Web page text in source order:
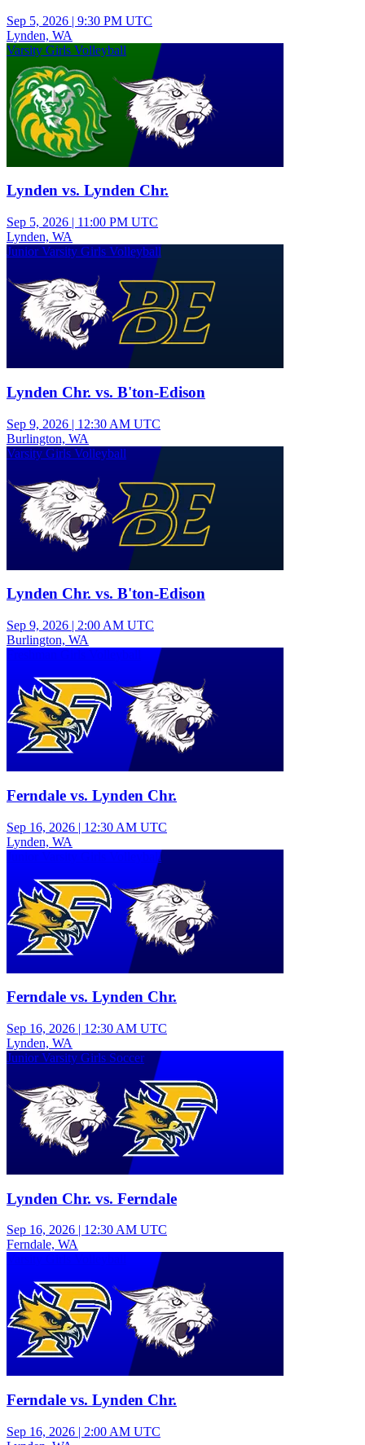
Sep 5, 2026 | 9:30 PM UTC
Lynden, WA
Varsity Girls Volleyball
Lynden vs. Lynden Chr.
Sep 5, 2026 | 11:00 PM UTC
Lynden, WA
Junior Varsity Girls Volleyball
Lynden Chr. vs. B'ton-Edison
Sep 9, 2026 | 12:30 AM UTC
Burlington, WA
Varsity Girls Volleyball
Lynden Chr. vs. B'ton-Edison
Sep 9, 2026 | 2:00 AM UTC
Burlington, WA
Ferndale vs. Lynden Chr.
Sep 16, 2026 | 12:30 AM UTC
Lynden, WA
Junior Varsity Girls Volleyball
Ferndale vs. Lynden Chr.
Sep 16, 2026 | 12:30 AM UTC
Lynden, WA
Junior Varsity Girls Soccer
Lynden Chr. vs. Ferndale
Sep 16, 2026 | 12:30 AM UTC
Ferndale, WA
Ferndale vs. Lynden Chr.
Sep 16, 2026 | 2:00 AM UTC